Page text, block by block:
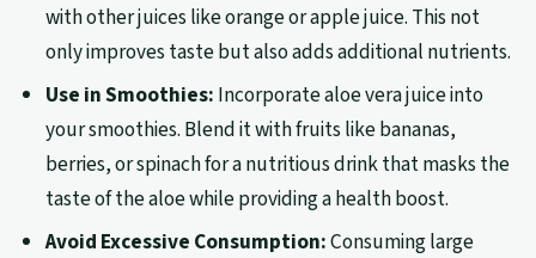
with other juices like orange or apple juice. This not
only improves taste but also adds additional nutrients.
Use in Smoothies: Incorporate aloe vera juice into
your smoothies. Blend it with fruits like bananas,
berries, or spinach for a nutritious drink that masks the
taste of the aloe while providing a health boost.
Avoid Excessive Consumption:Consuming large